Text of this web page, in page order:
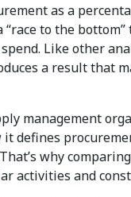
as a
“race to the
Like other
a result that
management
defines
why
activities and